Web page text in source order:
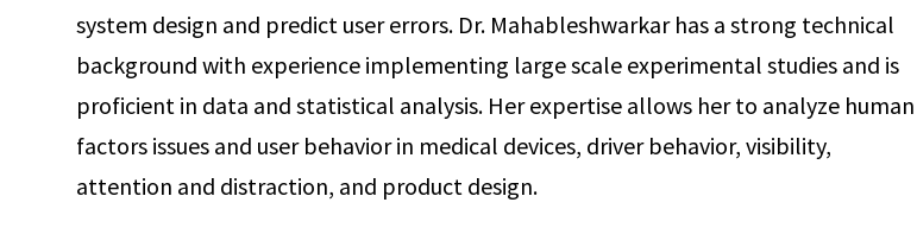
system design and predict user errors. Dr. Mahableshwarkar has a strong technical
background with experience implementing large scale experimental studies and is
proficient in data and statistical analysis. Her expertise allows her to analyze human
factors issues and user behavior in medical devices, driver behavior, visibility,
attention and distraction, and product design.